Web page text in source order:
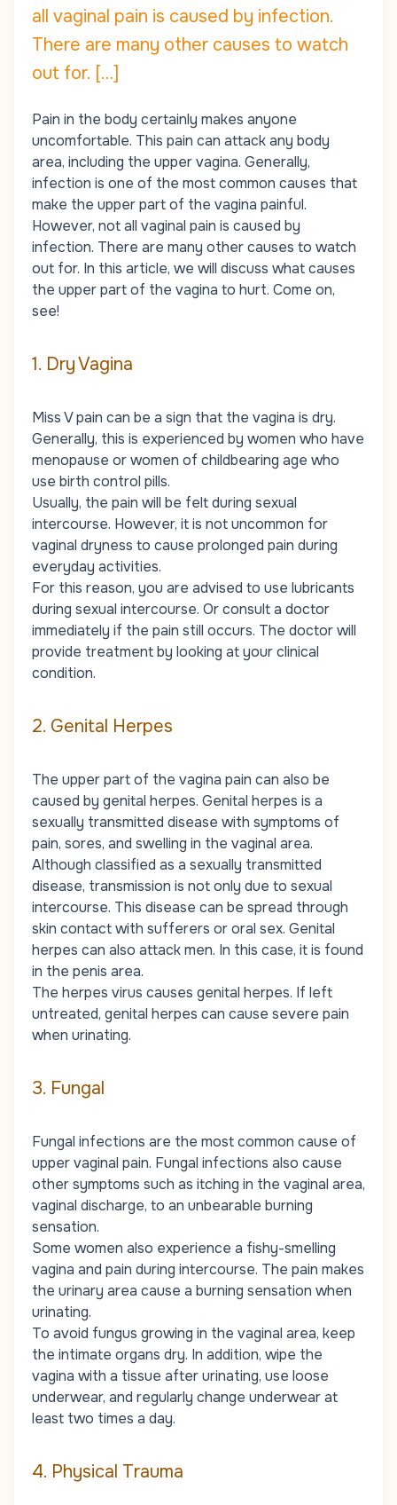
all vaginal pain is caused by infection.
There are many other causes to watch
out for. […]
Pain in the body certainly makes anyone
uncomfortable. This pain can attack any body
area, including the upper vagina. Generally,
infection is one of the most common causes that
make the upper part of the vagina painful.
However, not all vaginal pain is caused by
infection. There are many other causes to watch
out for. In this article, we will discuss what causes
the upper part of the vagina to hurt. Come on,
see!
1. Dry Vagina
Miss V pain can be a sign that the vagina is dry.
Generally, this is experienced by women who have
menopause or women of childbearing age who
use birth control pills.
Usually, the pain will be felt during sexual
intercourse. However, it is not uncommon for
vaginal dryness to cause prolonged pain during
everyday activities.
For this reason, you are advised to use lubricants
during sexual intercourse. Or consult a doctor
immediately if the pain still occurs. The doctor will
provide treatment by looking at your clinical
condition.
2. Genital Herpes
The upper part of the vagina pain can also be
caused by genital herpes. Genital herpes is a
sexually transmitted disease with symptoms of
pain, sores, and swelling in the vaginal area.
Although classified as a sexually transmitted
disease, transmission is not only due to sexual
intercourse. This disease can be spread through
skin contact with sufferers or oral sex. Genital
herpes can also attack men. In this case, it is found
in the penis area.
The herpes virus causes genital herpes. If left
untreated, genital herpes can cause severe pain
when urinating.
3. Fungal
Fungal infections are the most common cause of
upper vaginal pain. Fungal infections also cause
other symptoms such as itching in the vaginal area,
vaginal discharge, to an unbearable burning
sensation.
Some women also experience a fishy-smelling
vagina and pain during intercourse. The pain makes
the urinary area cause a burning sensation when
urinating.
To avoid fungus growing in the vaginal area, keep
the intimate organs dry. In addition, wipe the
vagina with a tissue after urinating, use loose
underwear, and regularly change underwear at
least two times a day.
4. Physical Trauma